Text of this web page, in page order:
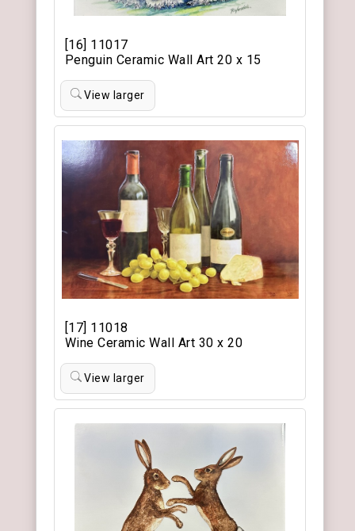
[16] 11017
Penguin Ceramic Wall Art 20 x 15
View larger
[17] 11018
Wine Ceramic Wall Art 30 x 20
View larger